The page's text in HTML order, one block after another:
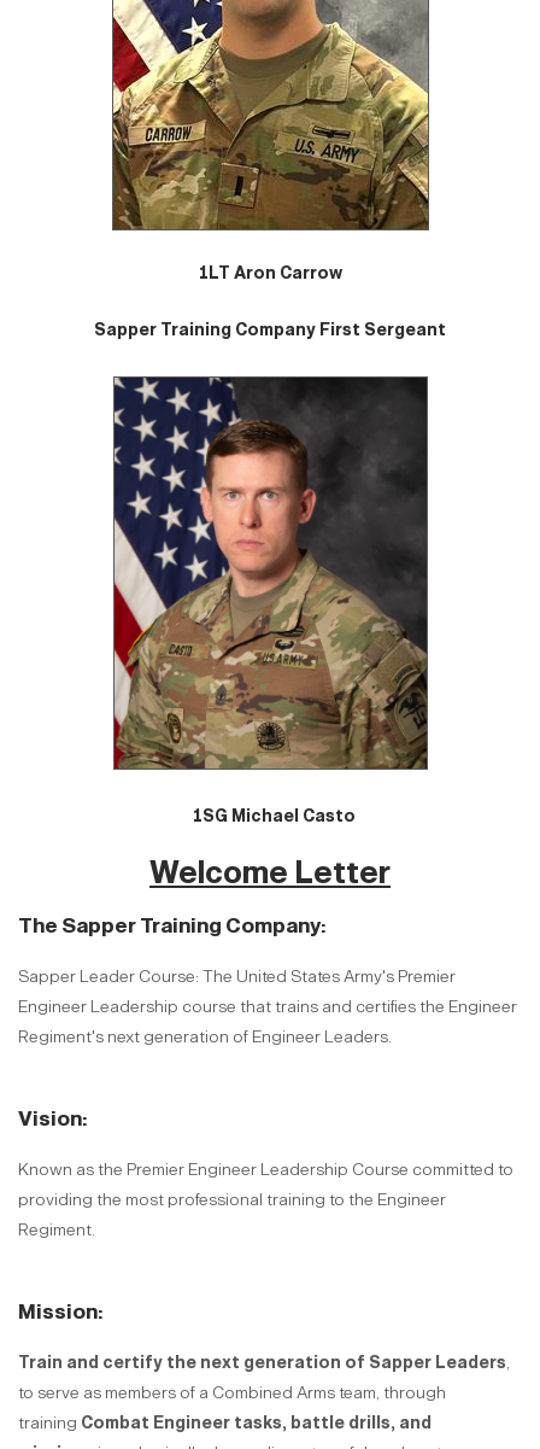
1LT Aron Carrow
Sapper Training Company First Sergeant
1SG Michael Casto
Welcome Letter
The Sapper Training Company:
Sapper Leader Course: The United States Army's Premier
Engineer Leadership course that trains and certifies the Engineer
Regiment's next generation of Engineer Leaders.
Vision:
Known as the Premier Engineer Leadership Course committed to
providing the most professional training to the Engineer
Regiment.
Mission:
Train and certify the next generation of Sapper Leaders,
to serve as members of a Combined Arms team, through
training Combat Engineer tasks, battle drills, and